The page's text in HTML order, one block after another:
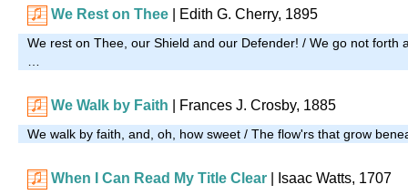
We Rest on Thee | Edith G. Cherry, 1895
We rest on Thee, our Shield and our Defender! / We go not forth
We Walk by Faith | Frances J. Crosby, 1885
We walk by faith, and, oh, how sweet / The flow'rs that grow
When I Can Read My Title Clear | Isaac Watts, 1707